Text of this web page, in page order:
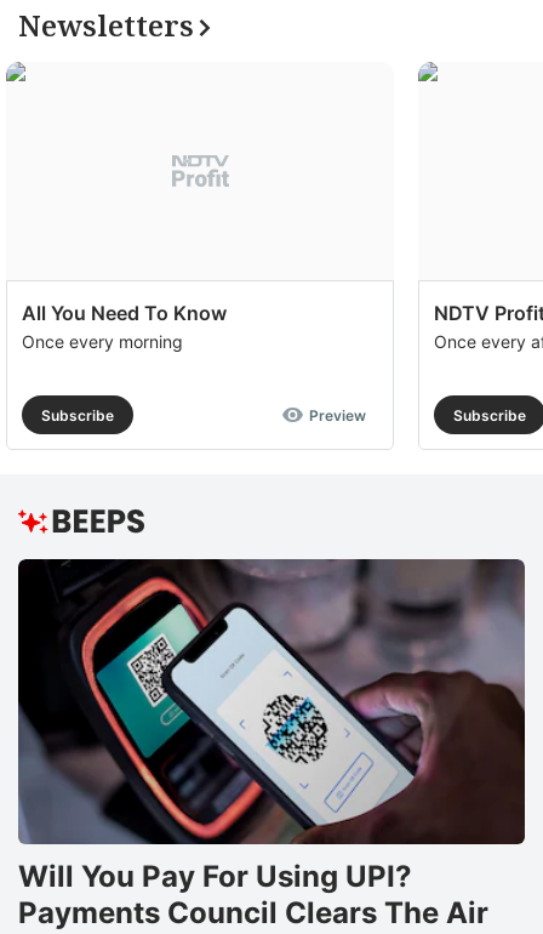
Newsletters
All You Need To Know
Once every morning
Subscribe Preview
NDTV
Once every
Subscribe
Will You Pay For Using UPI?
Payments Council Clears The Air